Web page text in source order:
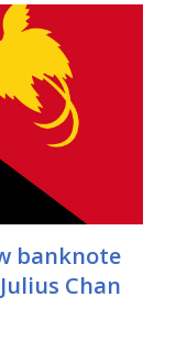
banknote
Chan